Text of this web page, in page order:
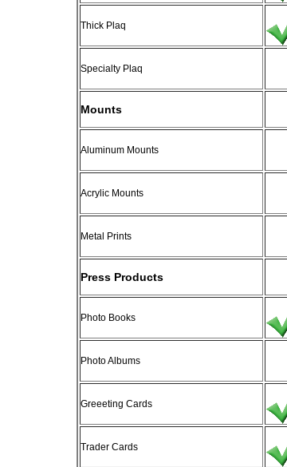
Thick Plaq
Specialty Plaq
Mounts
Aluminum Mounts
Acrylic Mounts
Metal Prints
Press Products
Photo Books
Photo Albums
Greeeting Cards
Trader Cards